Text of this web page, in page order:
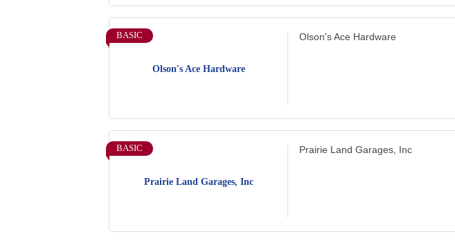
Olson's Ace Hardware
BASIC Olson's Ace Hardware
Prairie Land Garages, Inc
BASIC Prairie Land Garages, Inc